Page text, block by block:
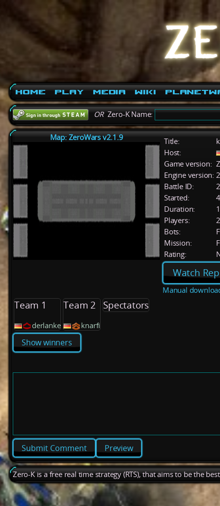
Home Play Media Wiki
ORZero-K Name:
Map: ZeroWars v2.1.9 Title:
Host:
Game version:
Engine version:
Battle ID:
Started:
Duration:
Players:
2
Bots:
Mission:
Rating:
Watch
Manual
Team 1
derlanke
Team 2
knarfi
Spectators
Show winners
Preview
Zero-K is a free real time strategy (RTS), that aims to be the